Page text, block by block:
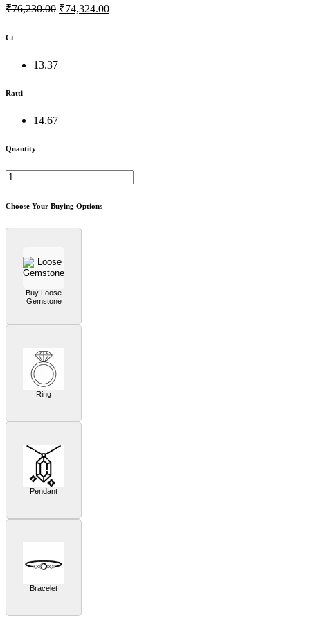
₹76,230.00 ₹74,324.00
Ct
13.37
Ratti
14.67
Quantity
Choose Your Buying Options
Buy Loose
Gemstone
Ring
Pendant
Bracelet